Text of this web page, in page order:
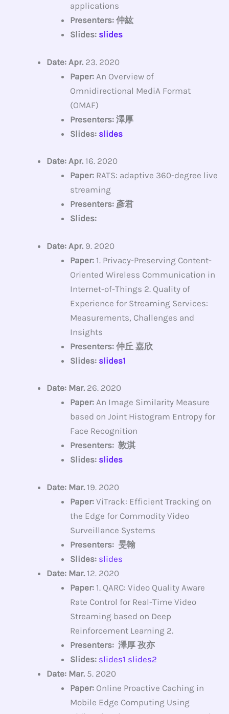
applications
Presenters: 仲紘
Slides: slides
Date: Apr. 23. 2020
Paper:An Overview of
Omnidirectional MediA Format
(OMAF)
Presenters: 澤厚
Slides: slides
Date: Apr. 16. 2020
Paper:RATS: adaptive 360-degree live
streaming
Presenters: 彥君
Slides:
Date: Apr. 9. 2020
Paper:1. Privacy-Preserving Content-
Oriented Wireless Communication in
Internet-of-Things 2. Quality of
Experience for Streaming Services:
Measurements, Challenges and
Insights
Presenters: 仲丘 嘉欣
Slides: slides1
Date: Mar. 26. 2020
Paper:An Image Similarity Measure
based on Joint Histogram Entropy for
Face Recognition
Presenters: 敦淇
Slides: slides
Date: Mar. 19. 2020
Paper:ViTrack: Efficient Tracking on
the Edge for Commodity Video
Surveillance Systems
Presenters: 旻翰
Slides: slides
Date: Mar. 12. 2020
Paper:1. QARC: Video Quality Aware
Rate Control for Real-Time Video
Streaming based on Deep
Reinforcement Learning 2.
Presenters: 澤厚 孜亦
Slides: slides1 slides2
Date: Mar. 5. 2020
Paper:Online Proactive Caching in
Mobile Edge Computing Using